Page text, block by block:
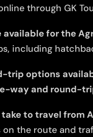
through GK
for the
including
trip options
way and round-
to travel from
on the route and